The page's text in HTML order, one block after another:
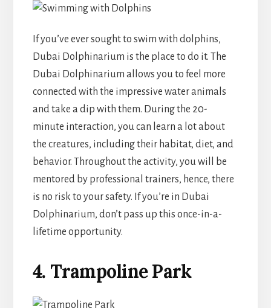
If you’ve ever sought to swim with dolphins,
Dubai Dolphinarium is the place to do it. The
Dubai Dolphinarium allows you to feel more
connected with the impressive water animals
and take a dip with them. During the 20-
minute interaction, you can learn a lot about
the creatures, including their habitat, diet, and
behavior. Throughout the activity, you will be
mentored by professional trainers, hence, there
is no risk to your safety. If you’re in Dubai
Dolphinarium, don’t pass up this once-in-a-
lifetime opportunity.
4. Trampoline Park